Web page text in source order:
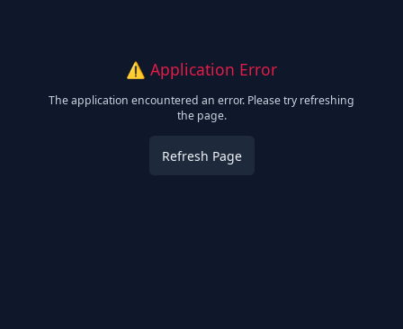
⚠️ Application Error
The application encountered an error. Please try refreshing
the page.
Refresh Page